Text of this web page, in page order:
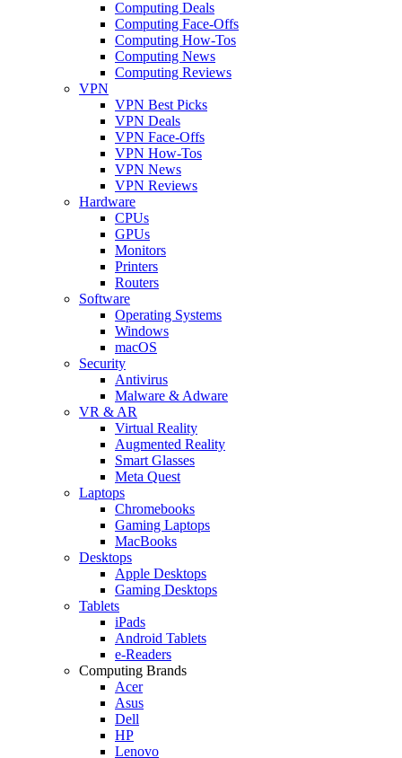
Computing Deals
Computing Face-Offs
Computing How-Tos
Computing News
Computing Reviews
VPN
VPN Best Picks
VPN Deals
VPN Face-Offs
VPN How-Tos
VPN News
VPN Reviews
Hardware
CPUs
GPUs
Monitors
Printers
Routers
Software
Operating Systems
Windows
macOS
Security
Antivirus
Malware & Adware
VR & AR
Virtual Reality
Augmented Reality
Smart Glasses
Meta Quest
Laptops
Chromebooks
Gaming Laptops
MacBooks
Desktops
Apple Desktops
Gaming Desktops
Tablets
iPads
Android Tablets
e-Readers
Computing Brands
Acer
Asus
Dell
HP
Lenovo